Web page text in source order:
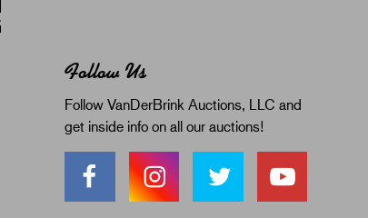
Follow Us
Follow VanDerBrink Auctions, LLC and
get inside info on all our auctions!